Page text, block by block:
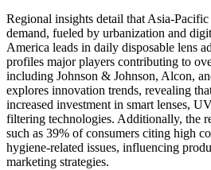
Regional insights detail that Asia-
demand, fueled by urbanization and
America leads in daily disposable lens
profiles major players contributing to
including Johnson & Johnson, Alcon,
explores innovation trends, revealing
increased investment in smart lenses,
filtering technologies. Additionally, the
such as 39% of consumers citing high
hygiene-related issues, influencing
marketing strategies.